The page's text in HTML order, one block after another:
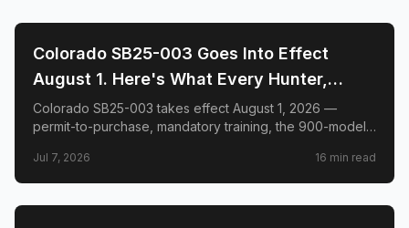
🎯 SHOOTING
Colorado SB25-003 Goes Into Effect
August 1. Here's What Every Hunter,
Shooter, and Gun Owner in the State
Needs to Know.
Colorado SB25-003 takes effect August 1, 2026 —
permit-to-purchase, mandatory training, the 900-model
before the deadline.
Jul 7, 2026 16 min read